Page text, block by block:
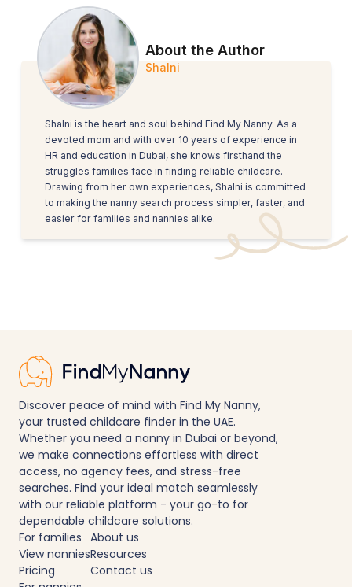
About the Author
Shalni
Shalni is the heart and soul behind Find My Nanny. As a
devoted mom and with over 10 years of experience in
HR and education in Dubai, she knows firsthand the
struggles families face in finding reliable childcare.
Drawing from her own experiences, Shalni is committed
to making the nanny search process simpler, faster, and
easier for families and nannies alike.
Discover peace of mind with Find My Nanny,
your trusted childcare finder in the UAE.
Whether you need a nanny in Dubai or beyond,
we make connections effortless with direct
access, no agency fees, and stress-free
searches. Find your ideal match seamlessly
with our reliable platform - your go-to for
dependable childcare solutions.
For families
View nannies
Pricing
About us
Resources
Contact us